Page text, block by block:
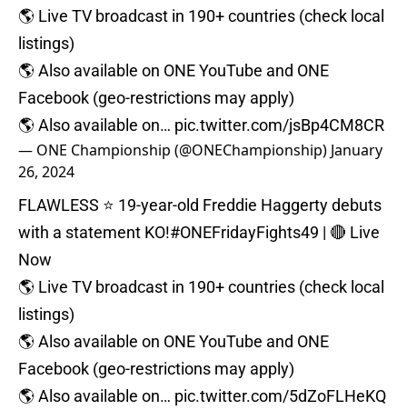
🌎 Live TV broadcast in 190+ countries (check local
listings)⁠
🌎 Also available on ONE YouTube and ONE
Facebook (geo-restrictions may apply)⁠
🌎 Also available on… pic.twitter.com/jsBp4CM8CR
— ONE Championship (@ONEChampionship) January
26, 2024
FLAWLESS ⭐️ 19-year-old Freddie Haggerty debuts
with a statement KO!#ONEFridayFights49 | 🔴 Live
Now⁠
🌎 Live TV broadcast in 190+ countries (check local
listings)⁠
🌎 Also available on ONE YouTube and ONE
Facebook (geo-restrictions may apply)⁠
🌎 Also available on… pic.twitter.com/5dZoFLHeKQ